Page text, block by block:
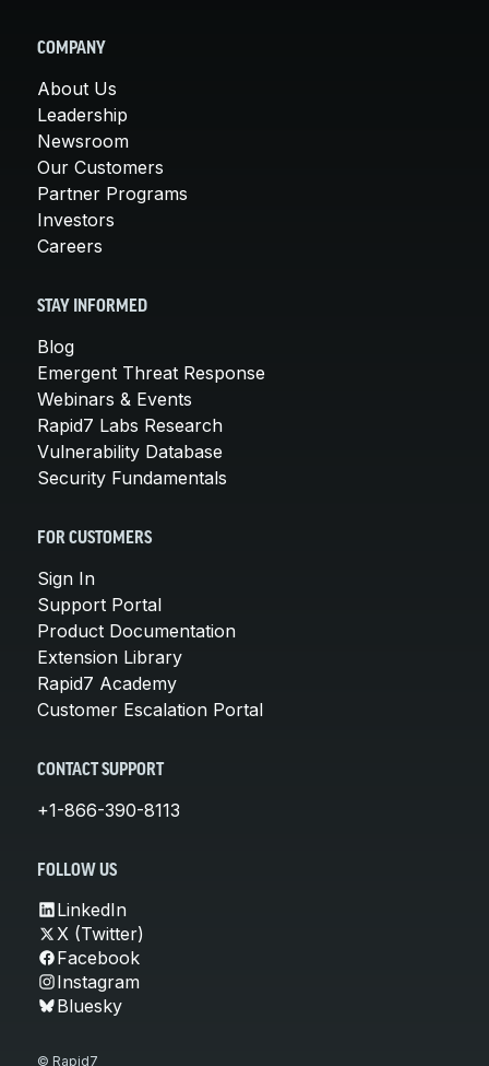
COMPANY
About Us
Leadership
Newsroom
Our Customers
Partner Programs
Investors
Careers
STAY INFORMED
Blog
Emergent Threat Response
Webinars & Events
Rapid7 Labs Research
Vulnerability Database
Security Fundamentals
FOR CUSTOMERS
Sign In
Support Portal
Product Documentation
Extension Library
Rapid7 Academy
Customer Escalation Portal
CONTACT SUPPORT
+1-866-390-8113
FOLLOW US
LinkedIn
X (Twitter)
Facebook
Instagram
Bluesky
© Rapid7